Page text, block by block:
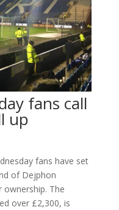
fans call
up
fans have set
of Dejphon
ownership. The
over £2,300, is